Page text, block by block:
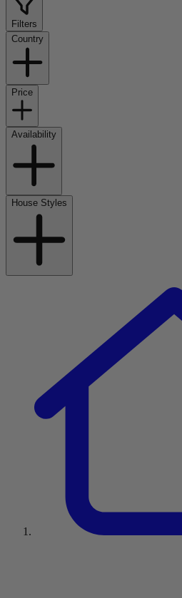
Filters
Country
Price
Availability
House Styles